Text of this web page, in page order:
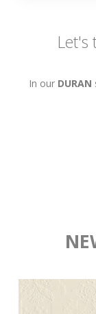
Let's
In our DURAN